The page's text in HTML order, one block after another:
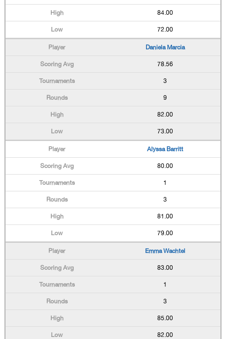
84.00
72.00
Daniela Marcia
78.56
3
9
82.00
73.00
Alyssa Barritt
80.00
1
3
81.00
79.00
Emma Wachtel
83.00
1
3
85.00
82.00